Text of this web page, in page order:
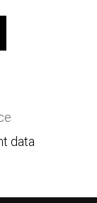
data